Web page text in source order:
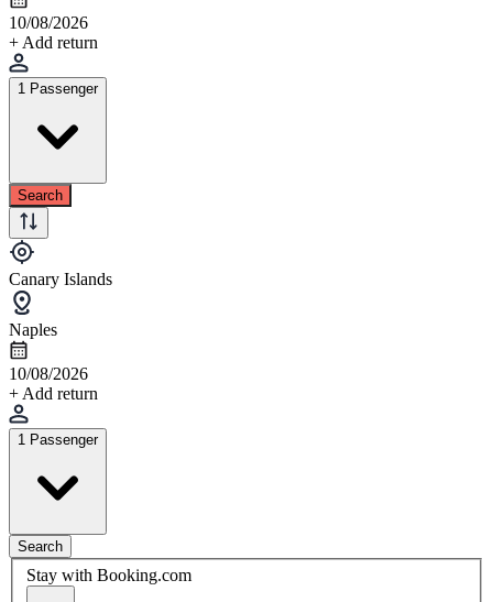
10/08/2026
+ Add return
1 Passenger
Search
Canary Islands
Naples
10/08/2026
+ Add return
1 Passenger
Search
Stay with Booking.com